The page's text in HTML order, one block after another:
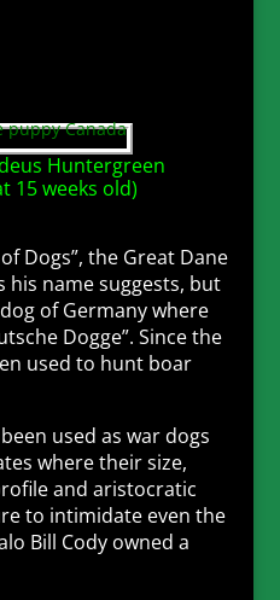
Huntergreen
15 weeks old)
Dogs”, the Great Dane
his name suggests, but
of Germany where
Dogge”. Since the
used to hunt boar
used as war dogs
where their size,
and aristocratic
to intimidate even the
Bill Cody owned a